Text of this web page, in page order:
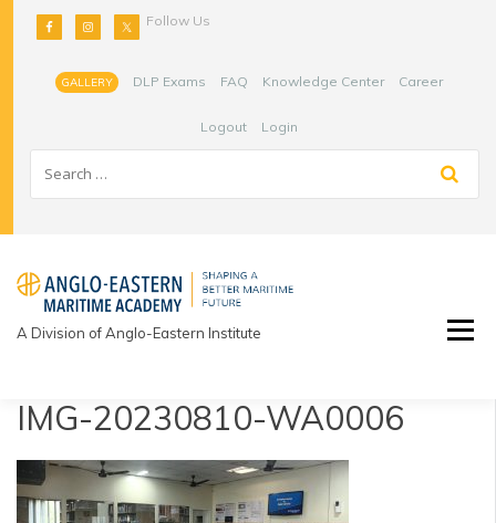
Follow Us
GALLERY DLP Exams FAQ Knowledge Center Career
Logout Login
A Division of Anglo-Eastern Institute
IMG-20230810-WA0006